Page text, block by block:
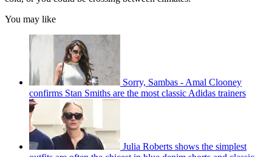
You may like
Sorry, Sambas - Amal Clooney
confirms Stan Smiths are the most classic Adidas trainers
Julia Roberts shows the simplest